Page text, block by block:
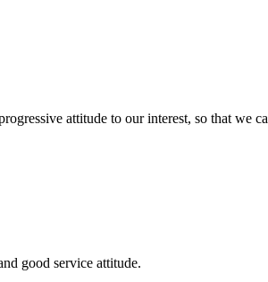
attitude to our interest, so that we
good service attitude.